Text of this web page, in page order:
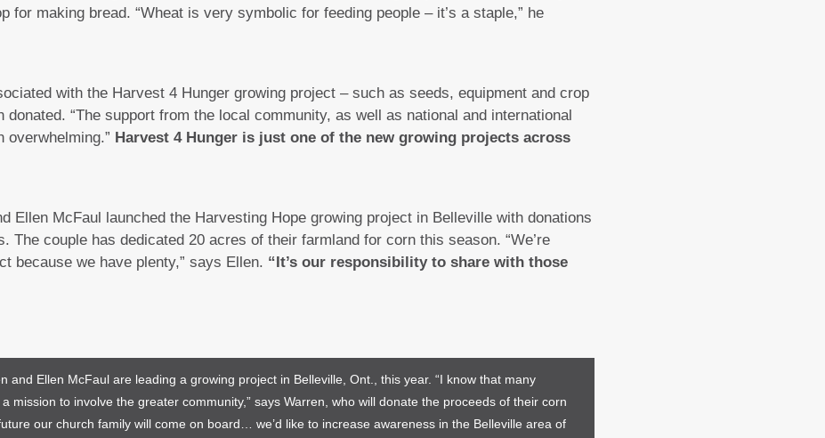
for making bread. “Wheat is very symbolic for feeding people – it’s a staple,” he
with the Harvest 4 Hunger growing project – such as seeds, equipment and crop
donated. “The support from the local community, as well as national and international
overwhelming.” Harvest 4 Hunger is just one of the new growing projects across
Ellen McFaul launched the Harvesting Hope growing project in Belleville with donations
The couple has dedicated 20 acres of their farmland for corn this season. “We’re
because we have plenty,” says Ellen. “It’s our responsibility to share with those
and Ellen McFaul are leading a growing project in Belleville, Ont., this year. “I know that many
mission to involve the greater community,” says Warren, who will donate the proceeds of their corn
our church family will come on board… we’d like to increase awareness in the Belleville area of